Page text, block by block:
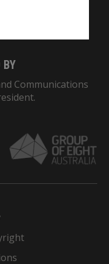
BY
Communications